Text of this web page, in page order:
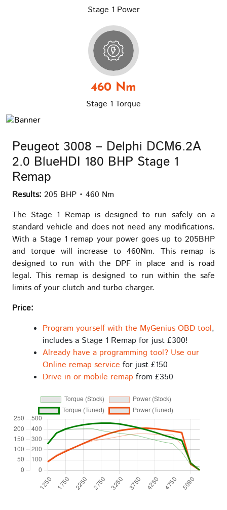
Stage 1 Power
460 Nm
Stage 1 Torque
Peugeot 3008 – Delphi DCM6.2A
2.0 BlueHDI 180 BHP Stage 1
Remap
Results: 205 BHP • 460 Nm
The Stage 1 Remap is designed to run safely on a
standard vehicle and does not need any modifications.
With a Stage 1 remap your power goes up to 205BHP
and torque will increase to 460Nm. This remap is
designed to run with the DPF in place and is road
legal. This remap is designed to run within the safe
limits of your clutch and turbo charger.
Price:
Program yourself with the MyGenius OBD tool,
includes a Stage 1 Remap for just £300!
Already have a programming tool? Use our
Online remap service for just £150
Drive in or mobile remap from £350